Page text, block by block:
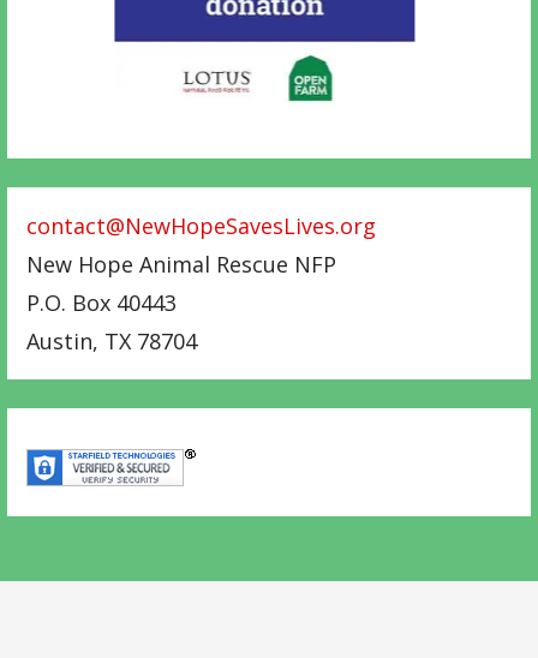
contact@NewHopeSavesLives.org
New Hope Animal Rescue NFP
P.O. Box 40443
Austin, TX 78704